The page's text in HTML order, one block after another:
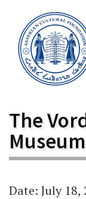
The
Museum
Date: July 18,